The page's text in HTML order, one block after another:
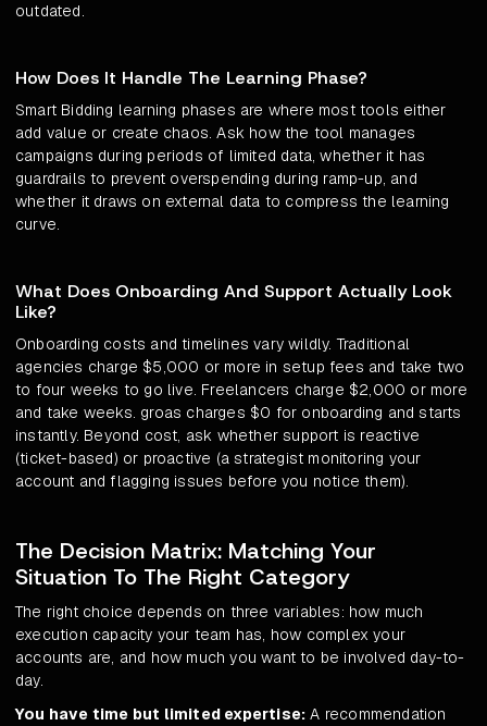
outdated.
How Does It Handle The Learning Phase?
Smart Bidding learning phases are where most tools either
add value or create chaos. Ask how the tool manages
campaigns during periods of limited data, whether it has
guardrails to prevent overspending during ramp-up, and
whether it draws on external data to compress the learning
curve.
What Does Onboarding And Support Actually Look
Like?
Onboarding costs and timelines vary wildly. Traditional
agencies charge $5,000 or more in setup fees and take two
to four weeks to go live. Freelancers charge $2,000 or more
and take weeks. groas charges $0 for onboarding and starts
instantly. Beyond cost, ask whether support is reactive
(ticket-based) or proactive (a strategist monitoring your
account and flagging issues before you notice them).
The Decision Matrix: Matching Your
Situation To The Right Category
The right choice depends on three variables: how much
execution capacity your team has, how complex your
accounts are, and how much you want to be involved day-to-
day.
You have time but limited expertise: A recommendation